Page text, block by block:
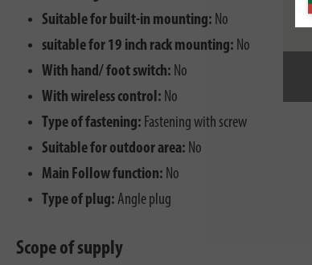
Suitable for built-in mounting: No
suitable for 19 inch rack mounting: No
With hand/ foot switch: No
With wireless control: No
Type of fastening: Fastening with screw
Suitable for outdoor area: No
Main Follow function: No
Type of plug: Angle plug
Scope of supply